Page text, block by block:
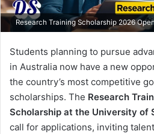
Research Training Scholarship 2026
Students planning to pursue
in Australia now have a new
the country’s most competitive
scholarships. The Research
Scholarship at the University of
call for applications, inviting